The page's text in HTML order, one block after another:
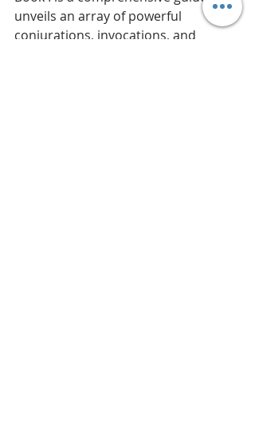
unveils an array of powerful
conjurations, invocations, and